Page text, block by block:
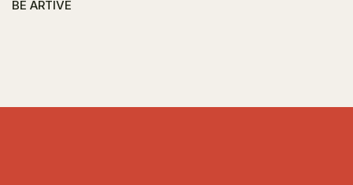
BE ARTIVE